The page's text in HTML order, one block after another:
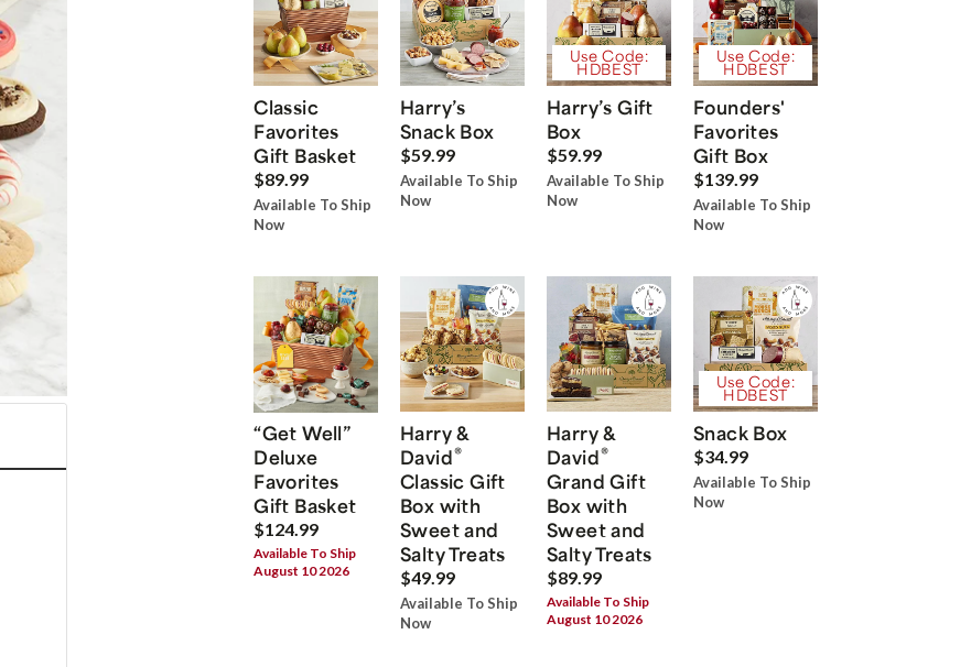
Classic
Favorites
Gift Basket
$89.99
Available To Ship
Now
Harry’s
Snack Box
$59.99
Available To Ship
Now
Use Code:
HDBEST
Harry’s Gift
Box
$59.99
Available To Ship
Now
Use Code:
HDBEST
Founders'
Favorites
Gift Box
$139.99
Available To Ship
Now
“Get Well”
Deluxe
Favorites
Gift Basket
$124.99
Available To Ship
August 10 2026
Harry &
David®
Classic Gift
Box with
Sweet and
Salty Treats
$49.99
Available To Ship
Now
Harry &
David®
Grand Gift
Box with
Sweet and
Salty Treats
$89.99
Available To Ship
August 10 2026
Use Code:
HDBEST
Snack Box
$34.99
Available To Ship
Now